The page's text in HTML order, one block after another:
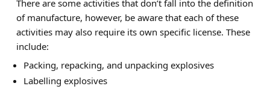
There are some activities that don’t fall into the definition
of manufacture, however, be aware that each of these
activities may also require its own specific license. These
include:
Packing, repacking, and unpacking explosives
Labelling explosives